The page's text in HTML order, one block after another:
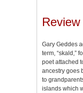
Review
Gary Geddes
term, “skald,”
poet attached
ancestry goes
to
islands which